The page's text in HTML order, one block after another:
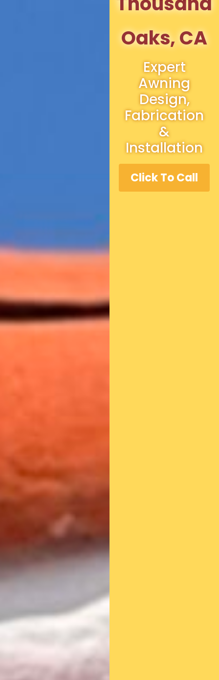
Oaks, CA
Expert
Awning
Design,
Fabrication
&
Installation
Click To Call